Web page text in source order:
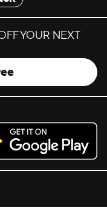
YOUR NEXT
Google Play.